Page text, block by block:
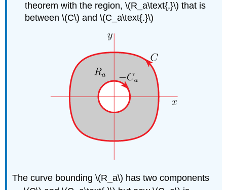
theorem with the region, \(R_a\text{,}\) that is
between \(C\) and \(C_a\text{.}\)
The curve bounding \(R_a\) has two components